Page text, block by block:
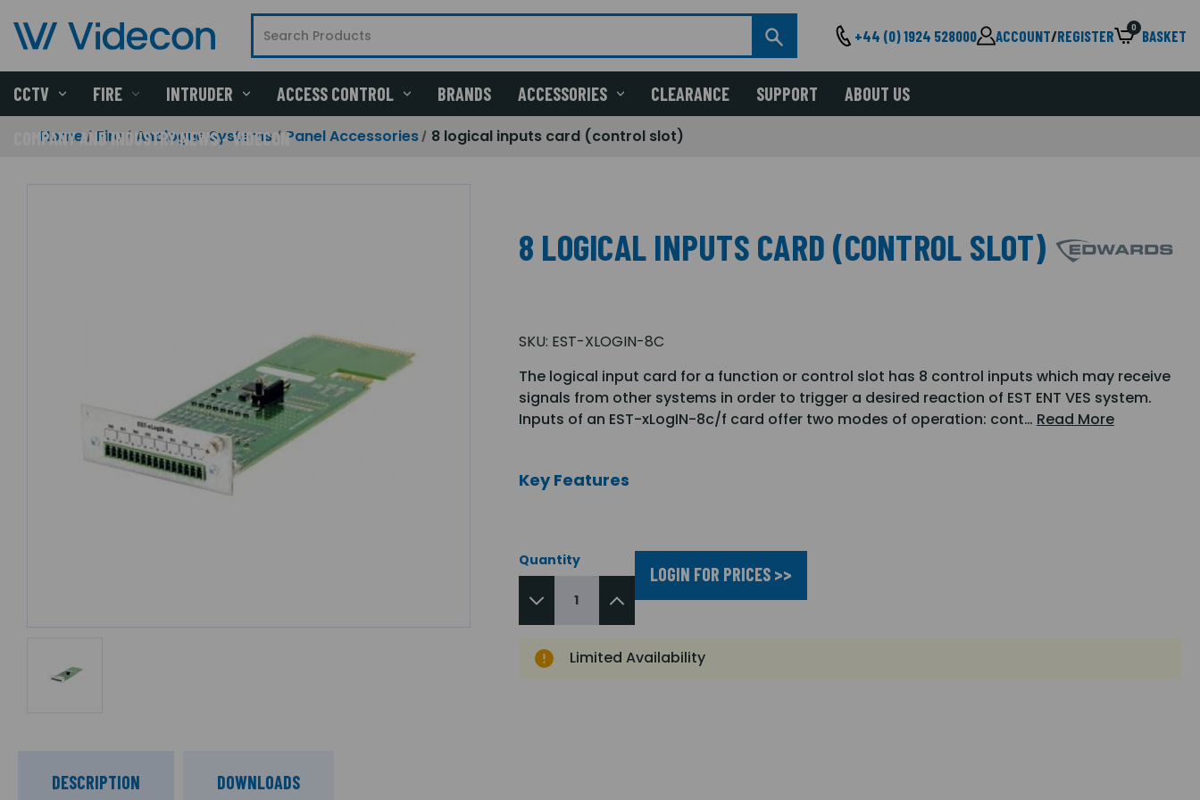
+44 (0) 1924 528000 ACCOUNT/REGISTER 0 BASKET
CCTV FIRE INTRUDER ACCESS CONTROL BRANDS ACCESSORIES CLEARANCE SUPPORT ABOUT US
COMPANY AND INDUSTRY NEWS - VIDECON
Home Fire Analogue Systems Panel Accessories 8 logical inputs card (control slot)
8 LOGICAL INPUTS CARD (CONTROL SLOT)
SKU: EST-XLOGIN-8C
The logical input card for a function or control slot has 8 control inputs which may receive
signals from other systems in order to trigger a desired reaction of EST ENT VES system.
Inputs of an EST-xLogIN-8c/f card offer two modes of operation: cont… Read More
Key Features
Quantity
LOGIN FOR PRICES >>
Limited Availability
DESCRIPTION DOWNLOADS